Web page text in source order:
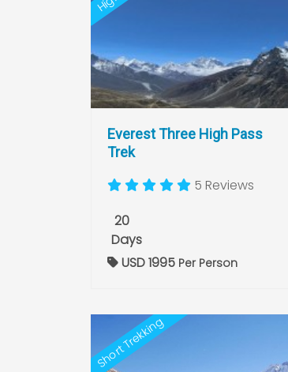
Everest Three High Pass
Trek
5 Reviews
20
Days
USD 1995 Per Person
Short Trekking